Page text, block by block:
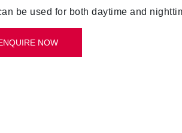
be used for both daytime and
NOW